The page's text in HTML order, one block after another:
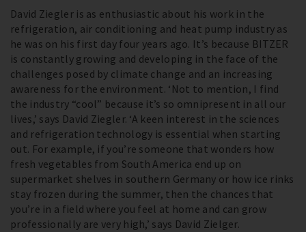
David Ziegler is as enthusiastic about his work in the
refrigeration, air conditioning and heat pump industry as
he was on his first day four years ago. It’s because BITZER
is constantly growing and developing in the face of the
challenges posed by climate change and an increasing
awareness for the environment. ‘Not to mention, I find
the industry “cool” because it’s so omnipresent in all our
lives,’ says David Ziegler. ‘A keen interest in the sciences
and refrigeration technology is essential when starting
out. For example, if you’re someone that wonders how
fresh vegetables from South America end up on
supermarket shelves in southern Germany or how ice rinks
stay frozen during the summer, then the chances that
you’re in a field where you feel at home and can grow
professionally are very high,’ says David Zielger.